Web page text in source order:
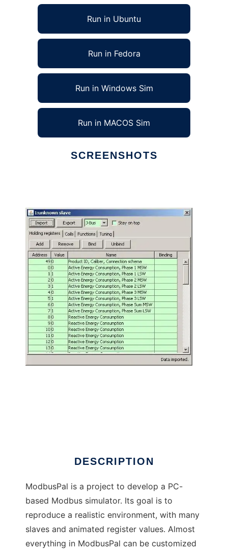
Run in Ubuntu
Run in Fedora
Run in Windows Sim
Run in MACOS Sim
SCREENSHOTS
DESCRIPTION
ModbusPal is a project to develop a PC-
based Modbus simulator. Its goal is to
reproduce a realistic environment, with many
slaves and animated register values. Almost
everything in ModbusPal can be customized